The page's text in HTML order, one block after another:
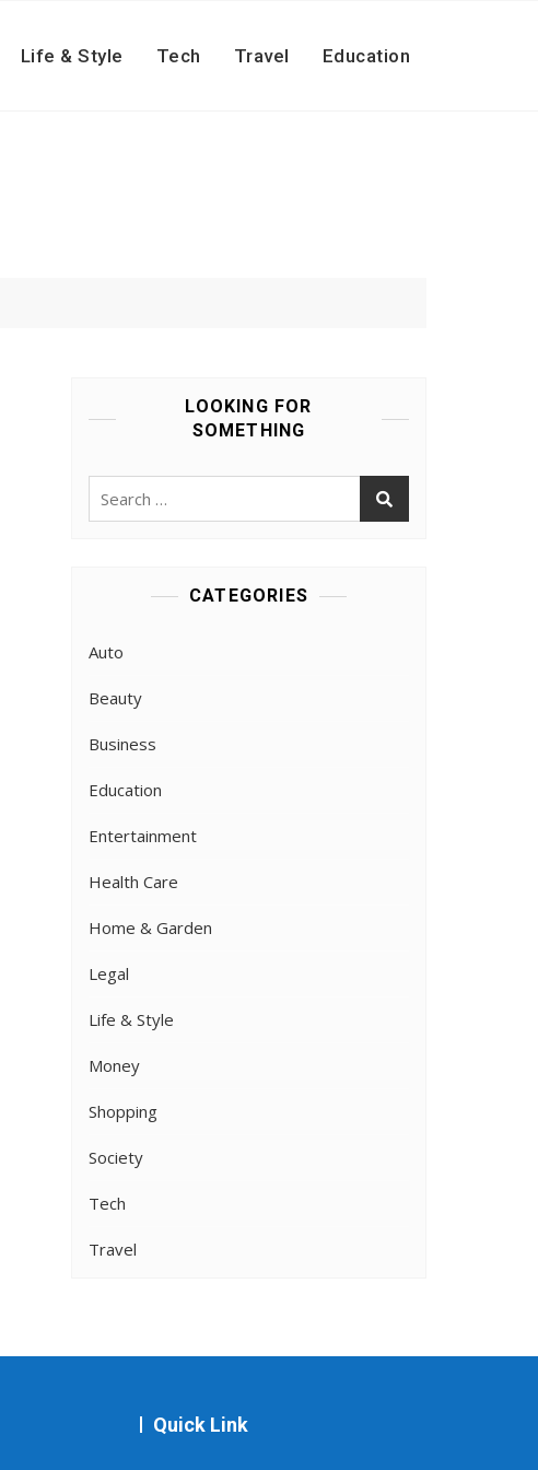
Life & Style Tech Travel Education
LOOKING FOR
SOMETHING
Search
CATEGORIES
Auto
Beauty
Business
Education
Entertainment
Health Care
Home & Garden
Legal
Life & Style
Money
Shopping
Society
Tech
Travel
Quick Link